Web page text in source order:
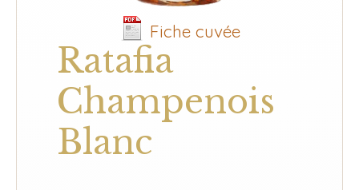
Fiche cuvée
Ratafia
Champenois
Blanc